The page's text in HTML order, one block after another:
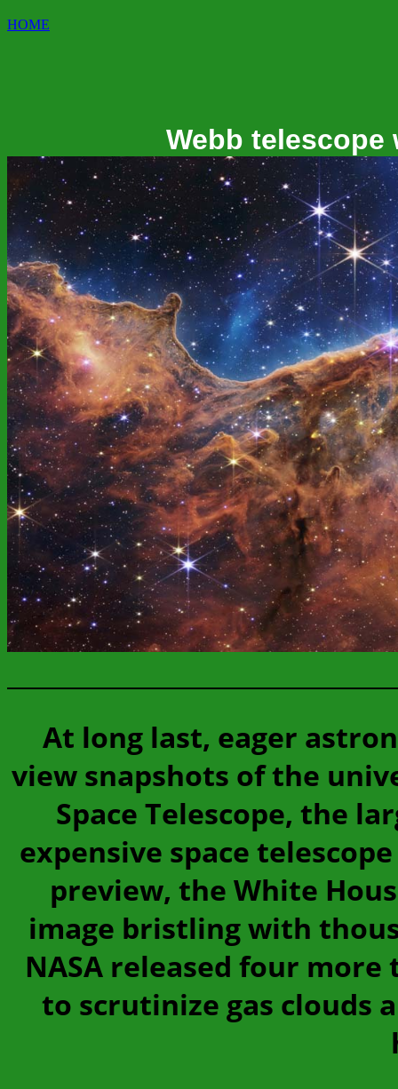
HOME
Webb
At long last, eager
view snapshots of the
Space Telescope, the
expensive space
preview, the White
image bristling with
NASA released four
to scrutinize gas clouds